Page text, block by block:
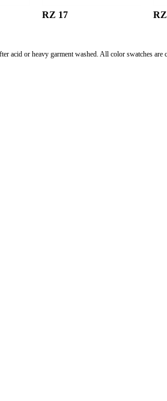
RZ 17
acid or heavy garment washed. All color swatches